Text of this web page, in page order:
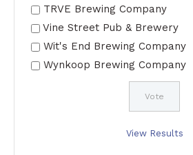
TRVE Brewing Company
Vine Street Pub & Brewery
Wit's End Brewing Company
Wynkoop Brewing Company
View Results